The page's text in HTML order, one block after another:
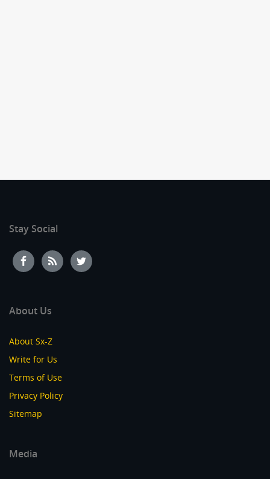
Stay Social
About Us
About Sx-Z
Write for Us
Terms of Use
Privacy Policy
Sitemap
Media